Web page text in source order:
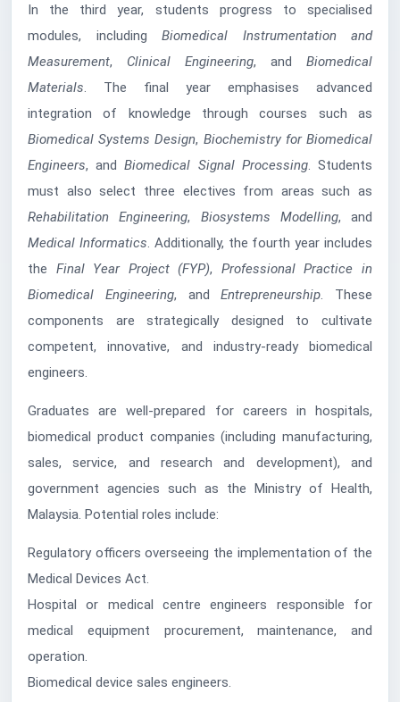
In the third year, students progress to specialised
modules, including Biomedical Instrumentation and
Measurement, Clinical Engineering, and Biomedical
Materials . The final year emphasises advanced
integration of knowledge through courses such as
Biomedical Systems Design, Biochemistry for Biomedical
Engineers, andBiomedical Signal Processing. Students
must also select three electives from areas such as
Rehabilitation Engineering, Biosystems Modelling, and
Medical Informatics . Additionally, the fourth year includes
the Final Year Project (FYP), Professional Practice in
Biomedical Engineering, andEntrepreneurship . These
components are strategically designed to cultivate
competent, innovative, and industry-ready biomedical
engineers.
Graduates are well-prepared for careers in hospitals,
biomedical product companies (including manufacturing,
sales, service, and research and development), and
government agencies such as the Ministry of Health,
Malaysia. Potential roles include:
Regulatory officers overseeing the implementation of the
Medical Devices Act.
Hospital or medical centre engineers responsible for
medical equipment procurement, maintenance, and
operation.
Biomedical device sales engineers.